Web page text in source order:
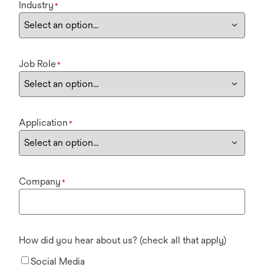
Industry *
Job Role*
Application *
Company *
How did you hear about us? (check all that apply)
Social Media